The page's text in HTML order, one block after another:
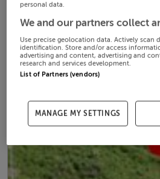
personal data.
We and our partners collect
Use precise geolocation data. Actively scan
identification. Store and/or access
advertising and content, advertising and
research and services development.
List of Partners (vendors)
MANAGE MY SETTINGS